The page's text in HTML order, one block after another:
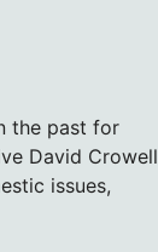
the past for
David Crowell
issues,